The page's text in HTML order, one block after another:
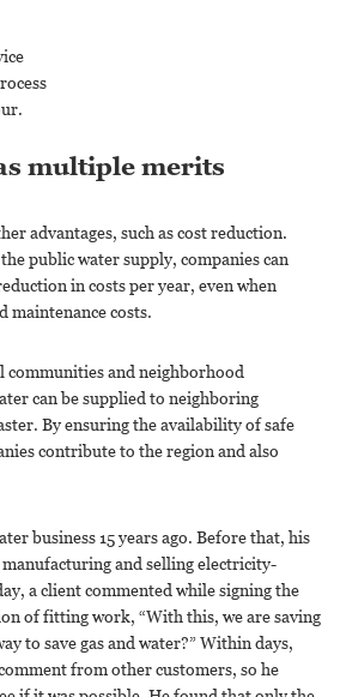
multiple merits
advantages, such as cost reduction.
public water supply, companies can
in costs per year, even when
maintenance costs.
and neighborhood
can be supplied to neighboring
By ensuring the availability of safe
contribute to the region and also
business 15 years ago. Before that, his
and selling electricity-
a client commented while signing the
of fitting work, “With this, we are saving
to save gas and water?” Within days,
from other customers, so he